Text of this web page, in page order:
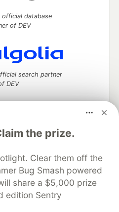
the prize.
Clear them off the
Bug Smash powered
share a $5,000 prize
edition Sentry
official database
of DEV
search partner
DEV
discuss and keep up software
your software career
Help
Advertise on DEV
Showcase About
Contact
DEV Shop
MLH
Policy
Terms of Use
software that powers